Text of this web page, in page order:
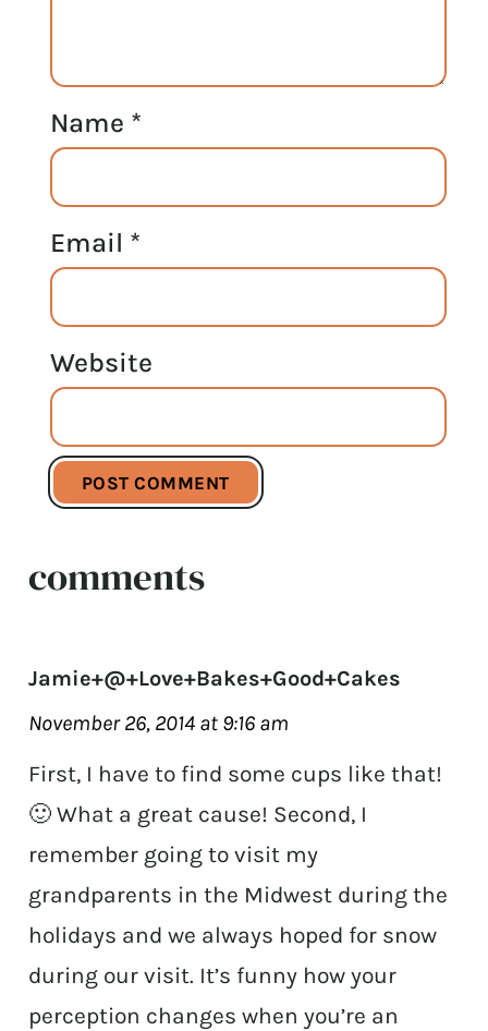
Name *
Email *
Website
comments
Jamie+@+Love+Bakes+Good+Cakes
November 26, 2014 at 9:16 am
First, I have to find some cups like that!
🙂 What a great cause! Second, I
remember going to visit my
grandparents in the Midwest during the
holidays and we always hoped for snow
during our visit. It’s funny how your
perception changes when you’re an